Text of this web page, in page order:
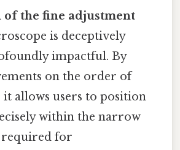
the fine adjustment
is deceptively
impactful. By
on the order of
allows users to position
within the narrow
required for